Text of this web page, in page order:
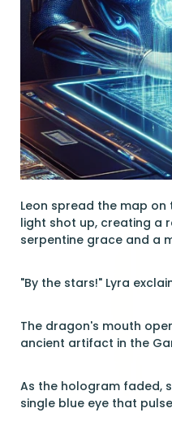
Leon spread the map
light shot up, creating a
serpentine grace and a
"By the stars!" Lyra
The dragon's mouth
ancient artifact in the
As the hologram faded,
single blue eye that